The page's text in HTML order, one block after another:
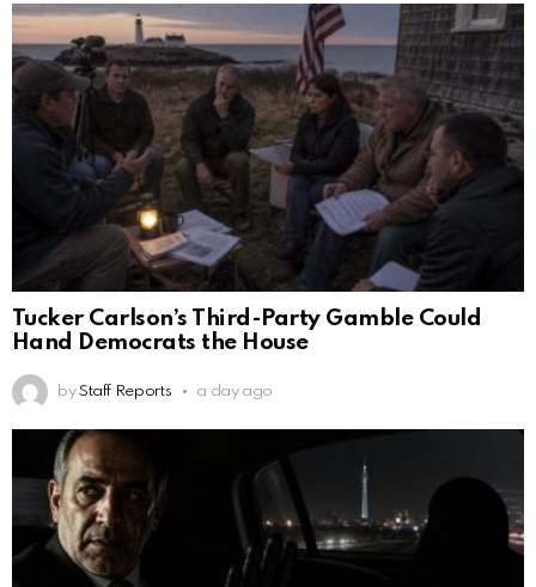
Tucker Carlson’s Third-Party Gamble Could
Hand Democrats the House
by Staff Reports a day ago